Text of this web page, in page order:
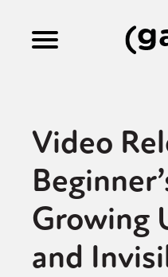
Culture
Fiction
Video
Growing
and